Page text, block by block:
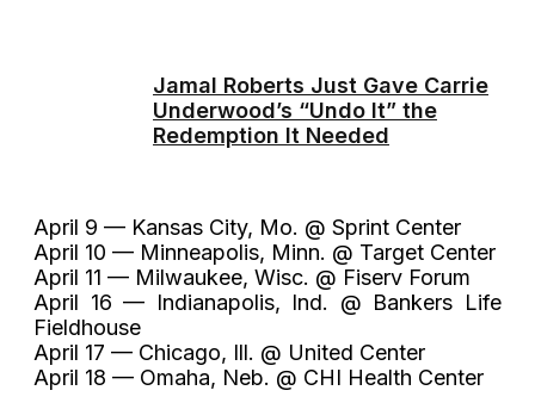
Jamal Roberts Just Gave Carrie
Underwood’s “Undo It” the
Redemption It Needed
April 9 — Kansas City, Mo. @ Sprint Center
April 10 — Minneapolis, Minn. @ Target Center
April 11 — Milwaukee, Wisc. @ Fiserv Forum
April 16 — Indianapolis, Ind. @ Bankers Life
Fieldhouse
April 17 — Chicago, Ill. @ United Center
April 18 — Omaha, Neb. @ CHI Health Center